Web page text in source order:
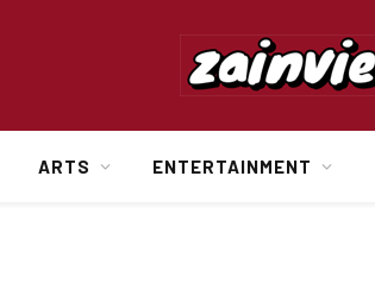
ARTS ENTERTAINMENT